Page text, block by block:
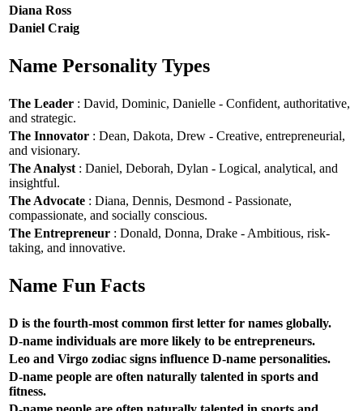
Diana Ross
Daniel Craig
Name Personality Types
The Leader : David, Dominic, Danielle - Confident, authoritative,
and strategic.
The Innovator : Dean, Dakota, Drew - Creative, entrepreneurial,
and visionary.
The Analyst : Daniel, Deborah, Dylan - Logical, analytical, and
insightful.
The Advocate : Diana, Dennis, Desmond - Passionate,
compassionate, and socially conscious.
The Entrepreneur : Donald, Donna, Drake - Ambitious, risk-
taking, and innovative.
Name Fun Facts
D is the fourth-most common first letter for names globally.
D-name individuals are more likely to be entrepreneurs.
Leo and Virgo zodiac signs influence D-name personalities.
D-name people are often naturally talented in sports and
fitness.